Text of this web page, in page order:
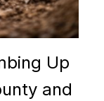
Up
and